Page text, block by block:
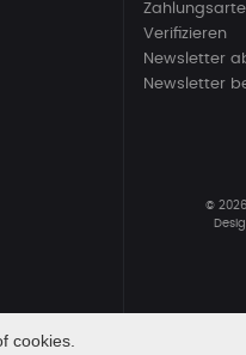
Verifizieren
Newsletter
Newsletter
©
cookies.